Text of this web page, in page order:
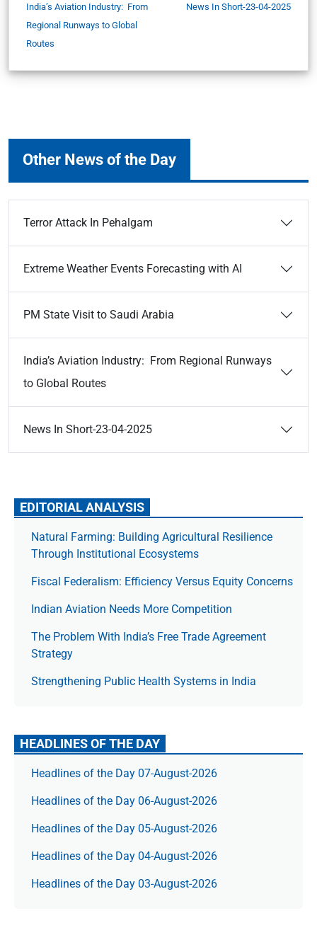
India’s Aviation Industry: From
Regional Runways to Global
Routes
News In Short-23-04-2025
Other News of the Day
Terror Attack In Pehalgam
Extreme Weather Events Forecasting with AI
PM State Visit to Saudi Arabia
India’s Aviation Industry: From Regional Runways
to Global Routes
News In Short-23-04-2025
EDITORIAL ANALYSIS
Natural Farming: Building Agricultural Resilience
Through Institutional Ecosystems
Fiscal Federalism: Efficiency Versus Equity Concerns
Indian Aviation Needs More Competition
The Prob­lem With India’s Free Trade Agree­ment
Strategy
Strengthening Public Health Systems in India
HEADLINES OF THE DAY
Headlines of the Day 07-August-2026
Headlines of the Day 06-August-2026
Headlines of the Day 05-August-2026
Headlines of the Day 04-August-2026
Headlines of the Day 03-August-2026